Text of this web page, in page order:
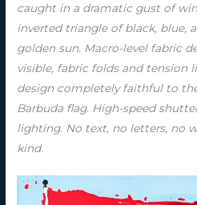
caught in a dramatic gust of
inverted triangle of black, blue,
golden sun. Macro-level fabric
visible, fabric folds and tension
design completely faithful to
Barbuda flag. High-speed
lighting. No text, no letters, no
kind.